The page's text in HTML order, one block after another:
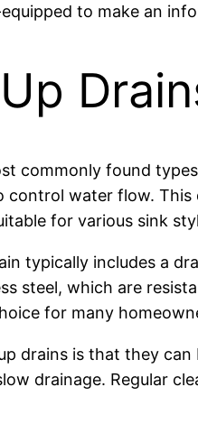
to make an
commonly found
water flow.
for various sink
typically includes a
steel, which are
for many
drains is that they
drainage. Regular